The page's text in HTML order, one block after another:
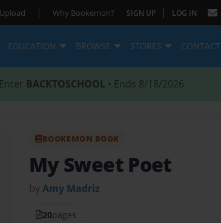
Upload | Why Bookemon? SIGN UP | LOG IN
EDUCATION BROWSE STORES CONTACT
BACKTOSCHOOL • Ends 8/18/2026
BOOKEMON BOOK
My Sweet Poet
byAmy Madriz
20pages